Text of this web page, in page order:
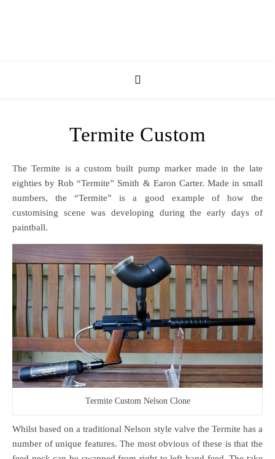
Termite Custom
The Termite is a custom built pump marker made in the late
eighties by Rob “Termite” Smith & Earon Carter. Made in small
numbers, the “Termite” is a good example of how the
customising scene was developing during the early days of
paintball.
Termite Custom Nelson Clone
Whilst based on a traditional Nelson style valve the Termite has a
number of unique features. The most obvious of these is that the